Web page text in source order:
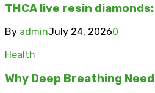
THCA live resin
By adminJuly 24, 20260
Health
Why Deep Breathing